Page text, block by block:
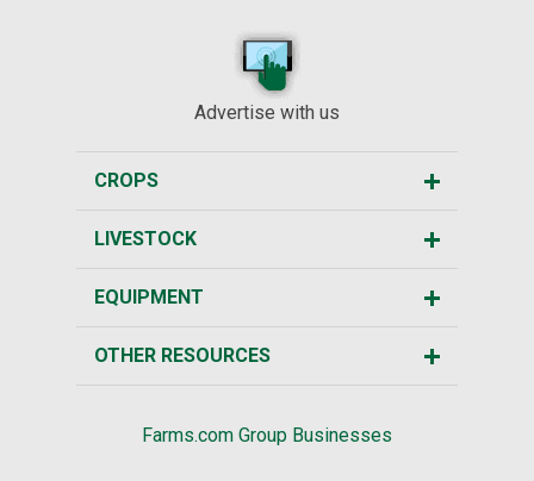
Advertise with us
CROPS
LIVESTOCK
EQUIPMENT
OTHER RESOURCES
Farms.com Group Businesses